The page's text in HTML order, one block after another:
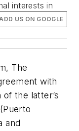
interests in
US ON GOOGLE
The
with
the latter’s
and